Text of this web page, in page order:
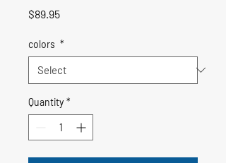
$89.95Price
colors *
Quantity *